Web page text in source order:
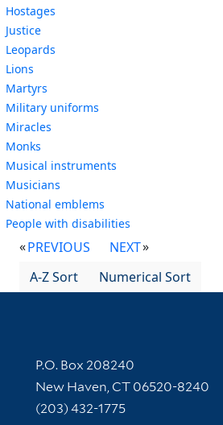
Hostages
Justice
Leopards
Lions
Martyrs
Military uniforms
Miracles
Monks
Musical instruments
Musicians
National emblems
People with disabilities
PREVIOUS
NEXT
A-Z Sort
Numerical Sort
Contact Information
P.O. Box 208240
New Haven, CT 06520-8240
(203) 432-1775